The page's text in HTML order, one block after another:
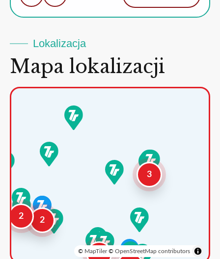
Lokalizacja
Mapa lokalizacji
2
3
2
3
© MapTiler© OpenStreetMap contributors